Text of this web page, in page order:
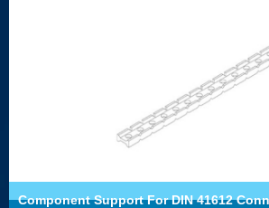
Component Support For DIN 41612